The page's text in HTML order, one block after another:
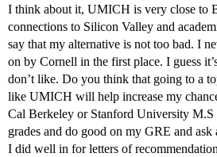
I think about it, UMICH is very close to
connections to Silicon Valley and
say that my alternative is not too bad. I
on by Cornell in the first place. I guess
don’t like. Do you think that going to a
like UMICH will help increase my
Cal Berkeley or Stanford University
grades and do good on my GRE and ask
I did well in for letters of